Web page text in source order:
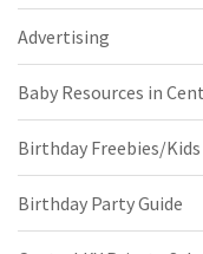
Advertising
Baby Resources in
Birthday Freebies/Kids
Birthday Party Guide